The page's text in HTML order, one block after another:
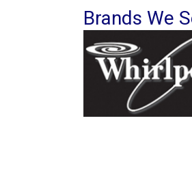
Brands We